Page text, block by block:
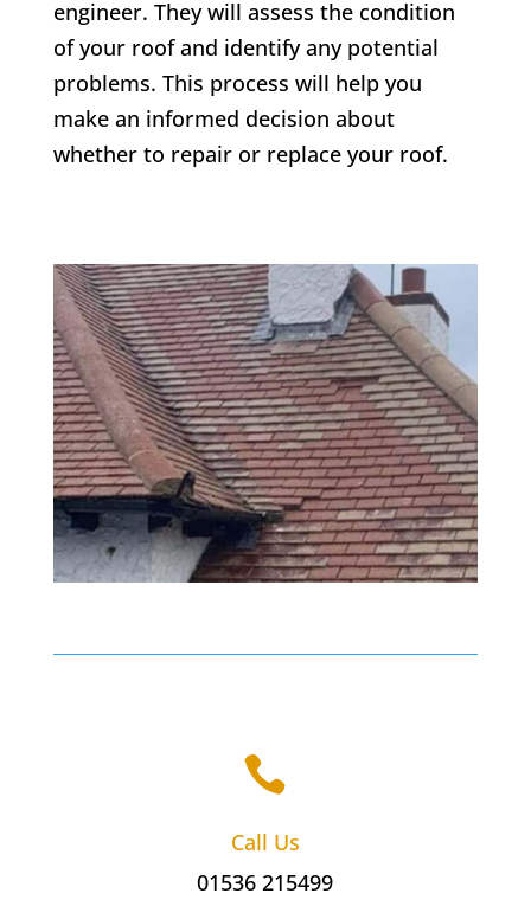
engineer. They will assess the condition
of your roof and identify any potential
problems. This process will help you
make an informed decision about
whether to repair or replace your roof.

Call Us
01536 215499